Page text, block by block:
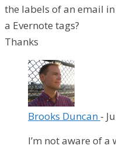
the labels of an email
a Evernote tags?
Thanks
Brooks Duncan -
I’m not aware of